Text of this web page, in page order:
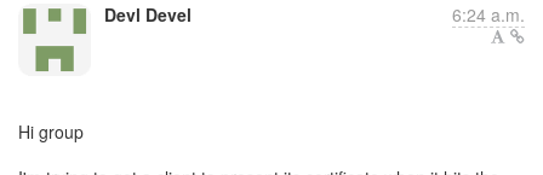
Devl Devel 6:24 a.m.
Hi group